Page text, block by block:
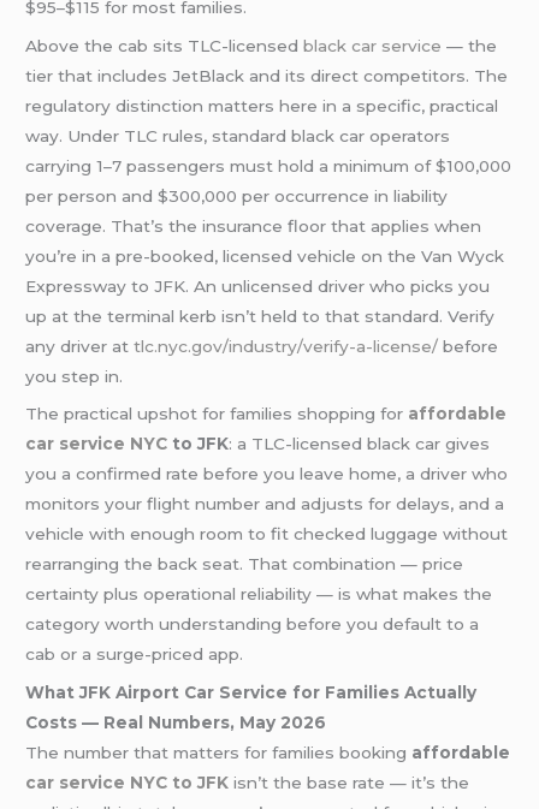
$95–$115 for most families.
Above the cab sits TLC-licensedblack car service — the
tier that includes JetBlack and its direct competitors. The
regulatory distinction matters here in a specific, practical
way. Under TLC rules, standard black car operators
carrying 1–7 passengers must hold a minimum of $100,000
per person and $300,000 per occurrence in liability
coverage. That’s the insurance floor that applies when
you’re in a pre-booked, licensed vehicle on the Van Wyck
Expressway to JFK. An unlicensed driver who picks you
up at the terminal kerb isn’t held to that standard. Verify
any driver attlc.nyc.gov/industry/verify-a-license/ before
you step in.
The practical upshot for families shopping for affordable
car service NYC to JFK: a TLC-licensed black car gives
you a confirmed rate before you leave home, a driver who
monitors your flight number and adjusts for delays, and a
vehicle with enough room to fit checked luggage without
rearranging the back seat. That combination — price
certainty plus operational reliability — is what makes the
category worth understanding before you default to a
cab or a surge-priced app.
What JFK Airport Car Service for Families Actually
Costs — Real Numbers, May 2026
The number that matters for families booking affordable
car service NYC to JFK isn’t the base rate — it’s the